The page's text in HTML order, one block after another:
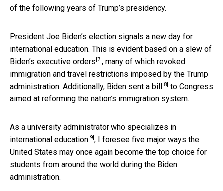
of the following years of Trump’s presidency.
President Joe Biden’s election signals a new day for
international education. This is evident based on a slew of
Biden’s executive orders [7] , many of which revoked
immigration and travel restrictions imposed by the Trump
administration. Additionally, Biden sent a bill [8] to Congress
aimed at reforming the nation’s immigration system.
As a university administrator who specializes in
international education [9] , I foresee five major ways the
United States may once again become the top choice for
students from around the world during the Biden
administration.